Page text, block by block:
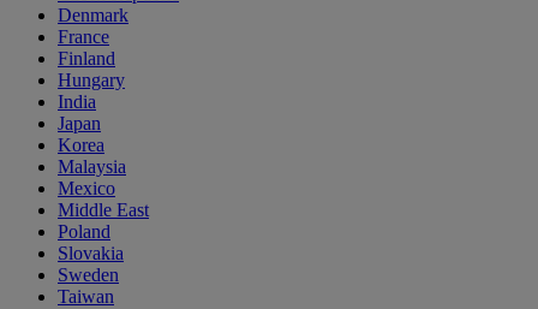
Denmark
France
Finland
Hungary
India
Japan
Korea
Malaysia
Mexico
Middle East
Poland
Slovakia
Sweden
Taiwan